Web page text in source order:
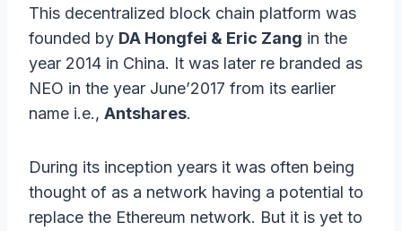
This decentralized block chain platform was
founded by DA Hongfei & Eric Zang in the
year 2014 in China. It was later re branded as
NEO in the year June’2017 from its earlier
name i.e., Antshares.
During its inception years it was often being
thought of as a network having a potential to
replace the Ethereum network. But it is yet to